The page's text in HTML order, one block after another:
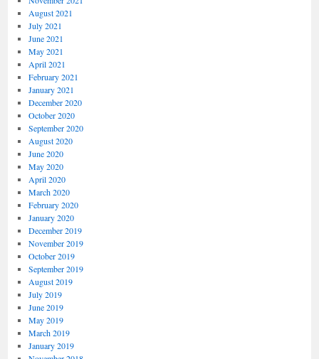
August 2021
July 2021
June 2021
May 2021
April 2021
February 2021
January 2021
December 2020
October 2020
September 2020
August 2020
June 2020
May 2020
April 2020
March 2020
February 2020
January 2020
December 2019
November 2019
October 2019
September 2019
August 2019
July 2019
June 2019
May 2019
March 2019
January 2019